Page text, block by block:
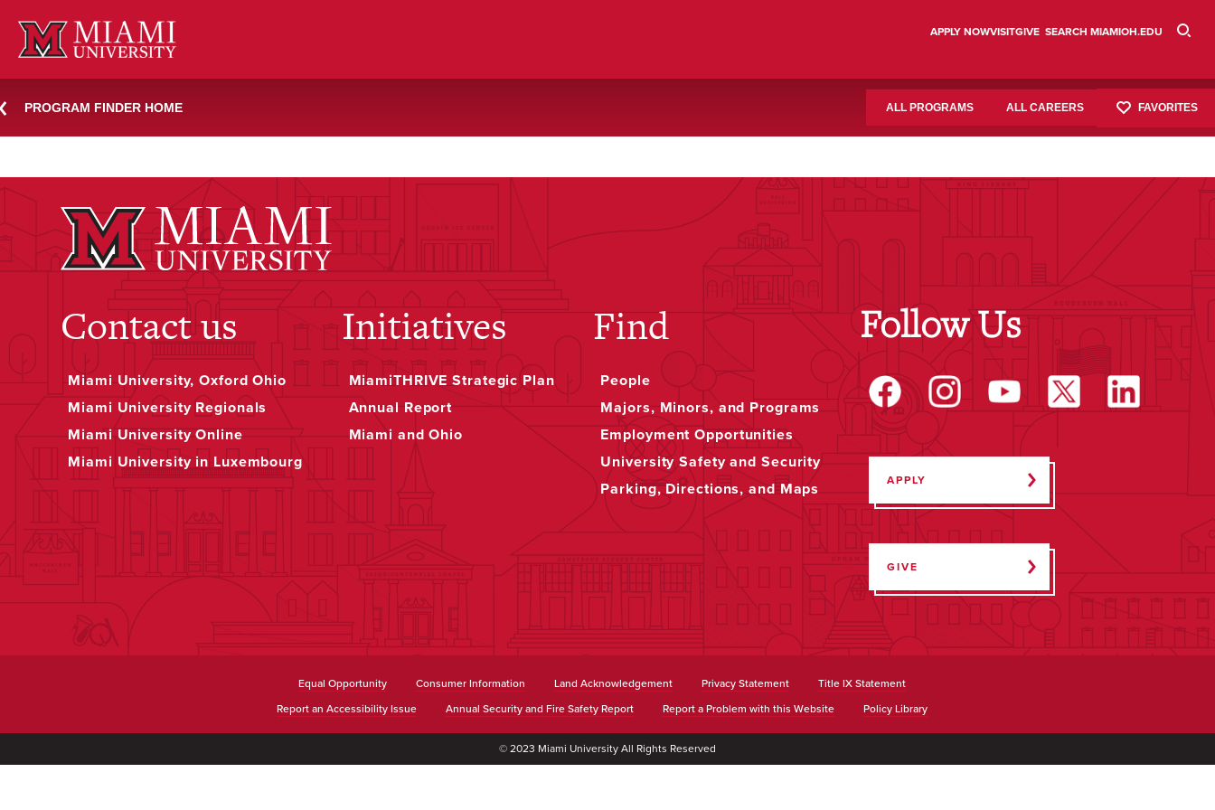
to
content
APPLY NOWVISITGIVE SEARCH MIAMIOH.EDU
PROGRAM FINDER HOME ALL PROGRAMS ALL CAREERS FAVORITES
primary-education-hero
Jessica Rea November 30, 2023
Contact us
Miami University, Oxford Ohio
Miami University Regionals
Miami University Online
Miami University in Luxembourg
Initiatives
MiamiTHRIVE Strategic Plan
Annual Report
Miami and Ohio
Find
People
Majors, Minors, and Programs
Employment Opportunities
University Safety and Security
Parking, Directions, and Maps
Follow Us
APPLY
GIVE
Equal Opportunity Consumer Information Land Acknowledgement Privacy Statement
Title IX Statement
Report an Accessibility Issue
Annual Security and Fire Safety Report Report a Problem with this Website Policy Library
© 2023 Miami University All Rights Reserved